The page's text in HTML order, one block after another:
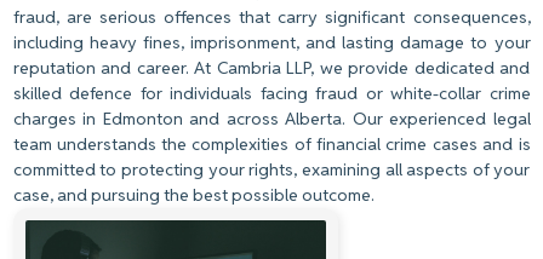
fraud, are serious offences that carry significant consequences,
including heavy fines, imprisonment, and lasting damage to your
reputation and career. At Cambria LLP, we provide dedicated and
skilled defence for individuals facing fraud or white-collar crime
charges in Edmonton and across Alberta. Our experienced legal
team understands the complexities of financial crime cases and is
committed to protecting your rights, examining all aspects of your
case, and pursuing the best possible outcome.